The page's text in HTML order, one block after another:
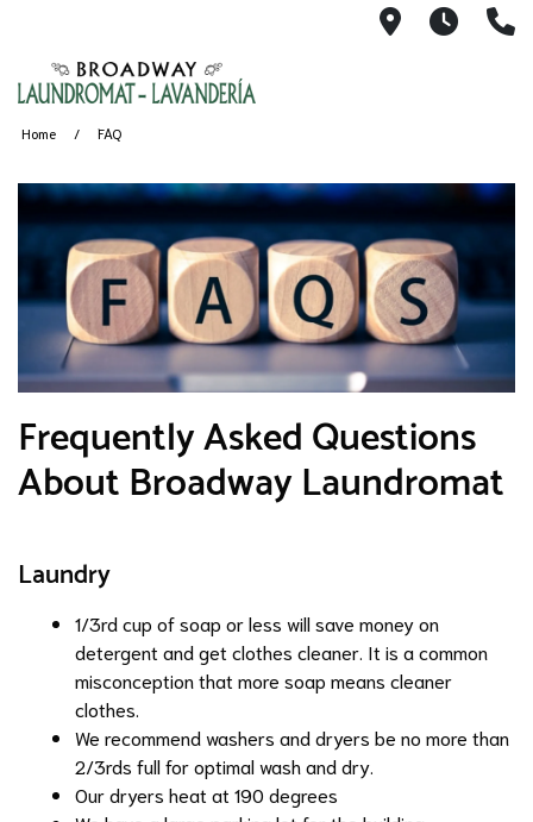
14916AM-
Home FAQ
​Frequently Asked Questions
About Broadway Laundromat
Laundry
1/3rd cup of soap or less will save money on
detergent and get clothes cleaner. It is a common
misconception that more soap means cleaner
clothes.
We recommend washers and dryers be no more than
2/3rds full for optimal wash and dry.
Our dryers heat at 190 degrees